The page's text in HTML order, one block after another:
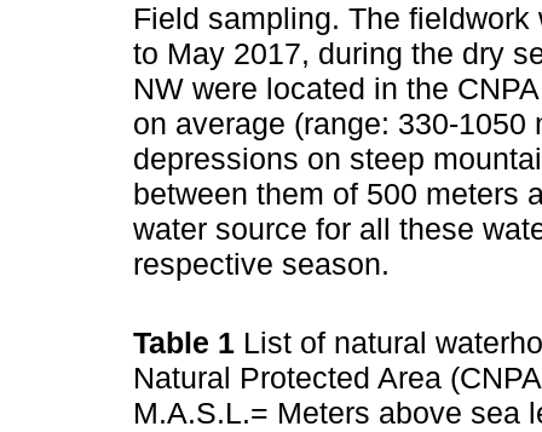
Field sampling. The
to May 2017, during the dry
NW were located in the
on average (range: 330-1050
depressions on steep
between them of 500 meters
water source for all these
respective season.
Table 1 List of natural
Natural Protected Area
M.A.S.L.= Meters above sea